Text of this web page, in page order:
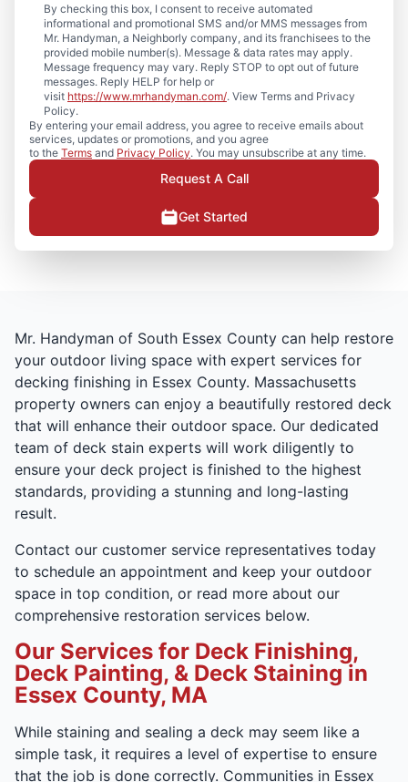
By checking this box, I consent to receive automated
informational and promotional SMS and/or MMS messages from
Mr. Handyman, a Neighborly company, and its franchisees to the
provided mobile number(s). Message & data rates may apply.
Message frequency may vary. Reply STOP to opt out of future
messages. Reply HELP for help or
visit https://www.mrhandyman.com/. View Terms and Privacy
Policy.
By entering your email address, you agree to receive emails about
services, updates or promotions, and you agree
to the Terms and Privacy Policy. You may unsubscribe at any time.
Request A Call
Get Started
Mr. Handyman of South Essex County can help restore
your outdoor living space with expert services for
decking finishing in Essex County. Massachusetts
property owners can enjoy a beautifully restored deck
that will enhance their outdoor space. Our dedicated
team of deck stain experts will work diligently to
ensure your deck project is finished to the highest
standards, providing a stunning and long-lasting
result.
Contact our customer service representatives today
to schedule an appointment and keep your outdoor
space in top condition, or read more about our
comprehensive restoration services below.
Our Services for Deck Finishing,
Deck Painting, & Deck Staining in
Essex County, MA
While staining and sealing a deck may seem like a
simple task, it requires a level of expertise to ensure
that the job is done correctly. Communities in Essex